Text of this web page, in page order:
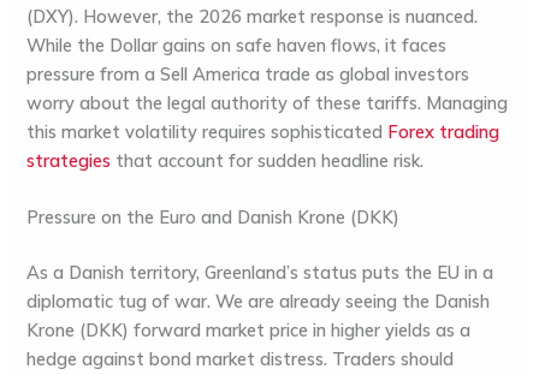
(DXY). However, the 2026 market response is nuanced.
While the Dollar gains on safe haven flows, it faces
pressure from a Sell America trade as global investors
worry about the legal authority of these tariffs. Managing
this market volatility requires sophisticated Forex trading
strategies that account for sudden headline risk.
Pressure on the Euro and Danish Krone (DKK)
As a Danish territory, Greenland’s status puts the EU in a
diplomatic tug of war. We are already seeing the Danish
Krone (DKK) forward market price in higher yields as a
hedge against bond market distress. Traders should